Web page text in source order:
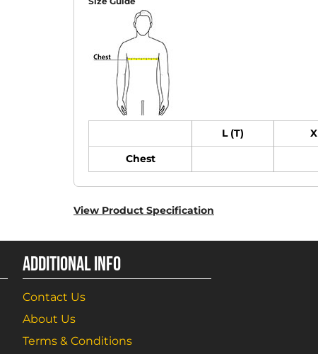
L (T)
Chest
View Product Specification
ADDITIONAL INFO
Contact Us
About Us
Terms & Conditions